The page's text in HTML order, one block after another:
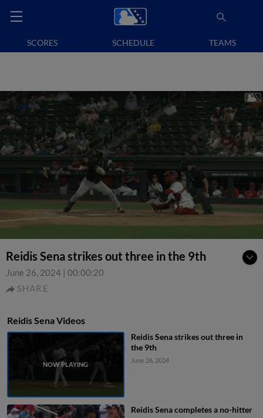
SCORES SCHEDULE TEAMS
Reidis Sena strikes out three in the 9th
June 26, 2024 | 00:00:20
SHARE
Reidis Sena Videos
Reidis Sena strikes out three in
the 9th
June 26, 2024
Reidis Sena completes a no-hitter